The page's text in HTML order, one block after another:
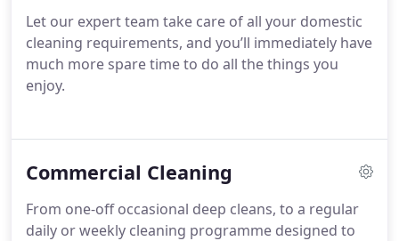
Let our expert team take care of all your domestic
cleaning requirements, and you’ll immediately have
much more spare time to do all the things you
enjoy.
Commercial Cleaning
From one-off occasional deep cleans, to a regular
daily or weekly cleaning programme designed to